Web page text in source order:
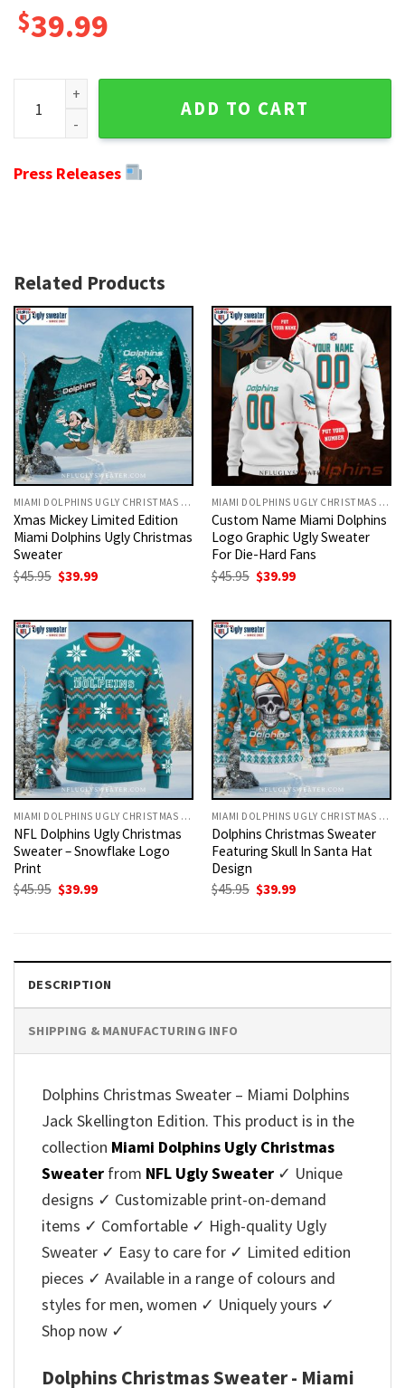
$39.99
Dolphins Christmas Sweater - Miami Dolphins Jack
ADD TO CART
Press Releases
Related Products
MIAMI DOLPHINS UGLY CHRISTMAS SWEATER
Xmas Mickey Limited Edition
Miami Dolphins Ugly Christmas
Sweater
$45.95 Original
price
$39.99Current
MIAMI DOLPHINS UGLY CHRISTMAS SWEATER
Custom Name Miami Dolphins
Logo Graphic Ugly Sweater
For Die-Hard Fans
$45.95 Original
price
$39.99Current
MIAMI DOLPHINS UGLY CHRISTMAS SWEATER
NFL Dolphins Ugly Christmas
Sweater – Snowflake Logo
Print
$45.95 Original
$39.99Current
MIAMI DOLPHINS UGLY CHRISTMAS SWEATER
Dolphins Christmas Sweater
Featuring Skull In Santa Hat
Design
$45.95 Original
$39.99Current
DESCRIPTION
SHIPPING & MANUFACTURING INFO
Dolphins Christmas Sweater – Miami Dolphins
Jack Skellington Edition. This product is in the
collection Miami Dolphins Ugly Christmas
Sweater from NFL Ugly Sweater ✓ Unique
designs ✓ Customizable print-on-demand
items ✓ Comfortable ✓ High-quality Ugly
Sweater ✓ Easy to care for ✓ Limited edition
pieces ✓ Available in a range of colours and
styles for men, women ✓ Uniquely yours ✓
Shop now ✓
Dolphins Christmas Sweater - Miami